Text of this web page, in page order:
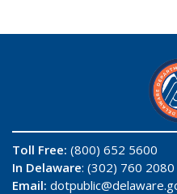
Toll Free: (800) 652 5600
In Delaware: (302) 760 2080
Email: